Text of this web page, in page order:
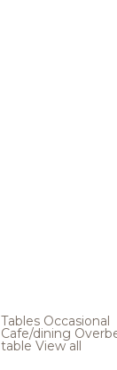
Tables Occasional
Cafe/dining
table View all